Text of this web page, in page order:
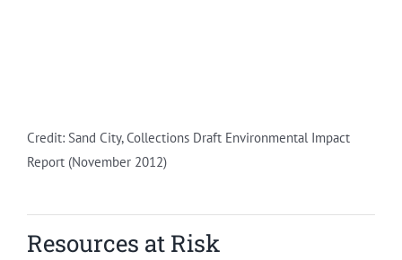
Credit: Sand City, Collections Draft Environmental Impact
Report (November 2012)
Resources at Risk